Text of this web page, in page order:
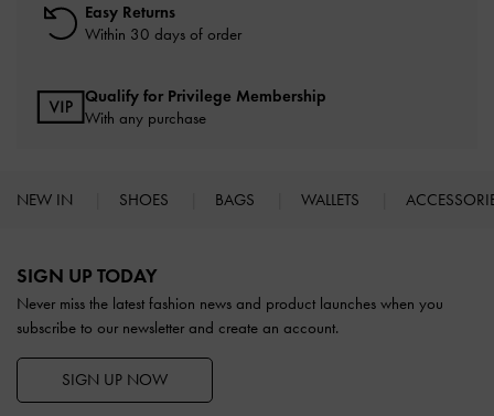
Easy Returns
Within 30 days of order
Qualify for Privilege Membership
With any purchase
NEW IN SHOES BAGS WALLETS
SIGN UP TODAY
Never miss the latest fashion news and product launches when you
subscribe to our newsletter and create an account.
SIGN UP NOW